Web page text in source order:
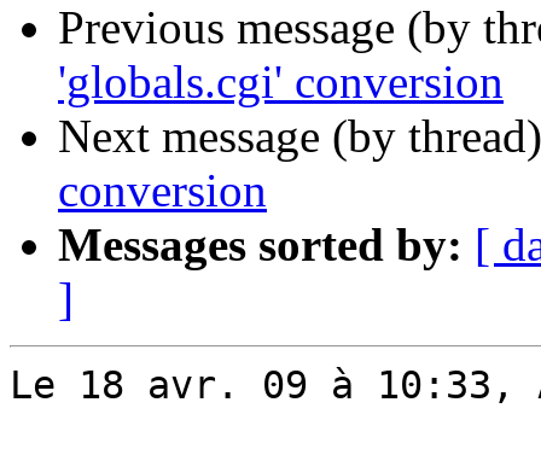
Previous message (by
'globals.cgi' conversion
Next message (by
conversion
Messages sorted by: [
]
Le 18 avr. 09 à